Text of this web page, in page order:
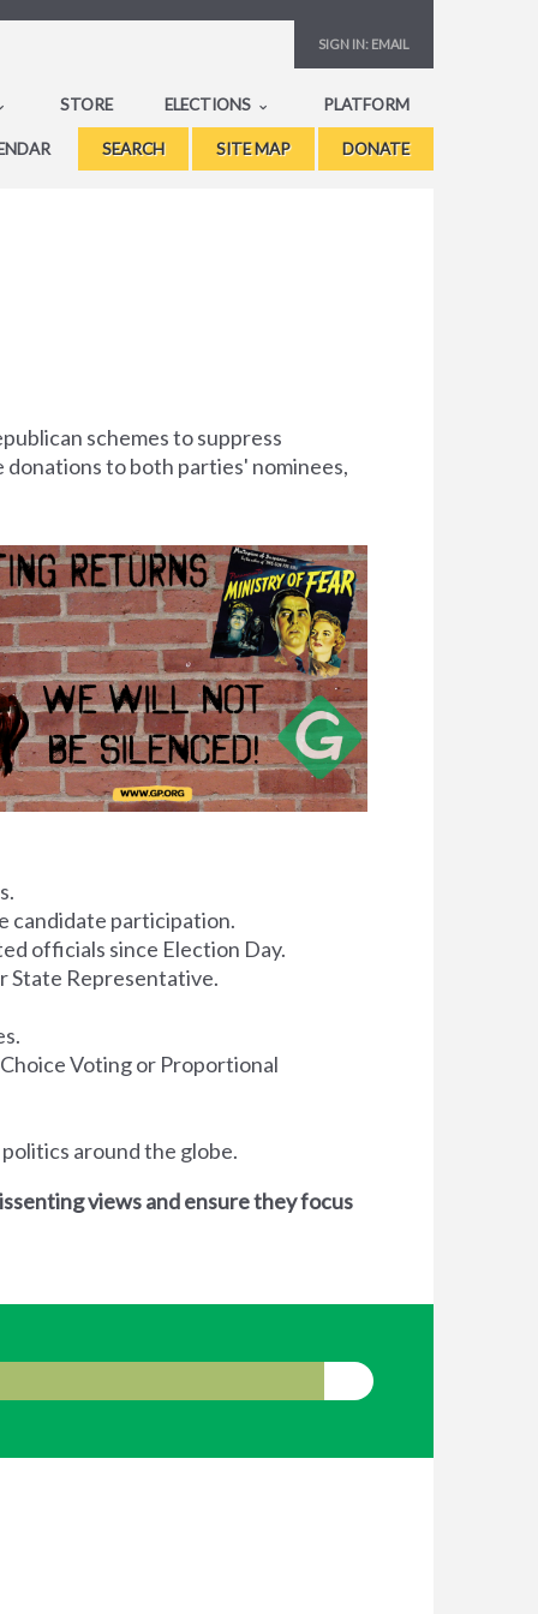
SIGN IN: EMAIL
STORE ELECTIONS PLATFORM
SEARCH SITE MAP DONATE
schemes to suppress
to both parties' nominees,
candidate participation.
officials since Election Day.
State Representative.
Voting or Proportional
around the globe.
views and ensure they focus